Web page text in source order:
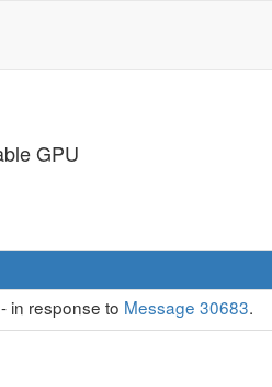
GPU
in response to Message 30683.